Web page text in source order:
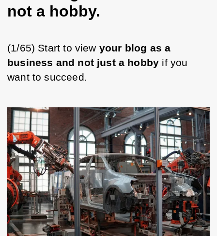
not a hobby.
(1/65) Start to view your blog as a
business and not just a hobby if you
want to succeed.